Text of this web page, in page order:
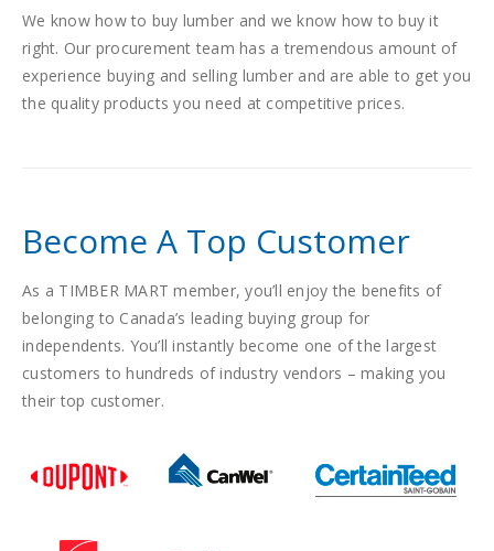
We know how to buy lumber and we know how to buy it
right. Our procurement team has a tremendous amount of
experience buying and selling lumber and are able to get you
the quality products you need at competitive prices.
Become A Top Customer
As a TIMBER MART member, you’ll enjoy the benefits of
belonging to Canada’s leading buying group for
independents. You’ll instantly become one of the largest
customers to hundreds of industry vendors – making you
their top customer.